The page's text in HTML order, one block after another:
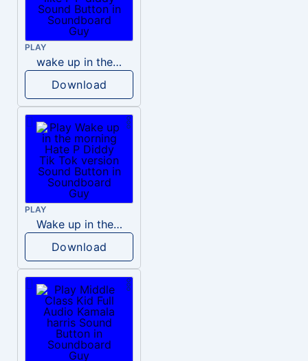
PLAY
wake up in the morning like F P diddy
Download
PLAY
Wake up in the morning Hate P Diddy Tik Tok version
Download